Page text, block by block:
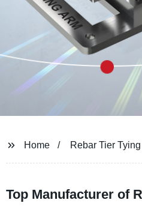
Home Rebar Tier
Top Manufacturer of